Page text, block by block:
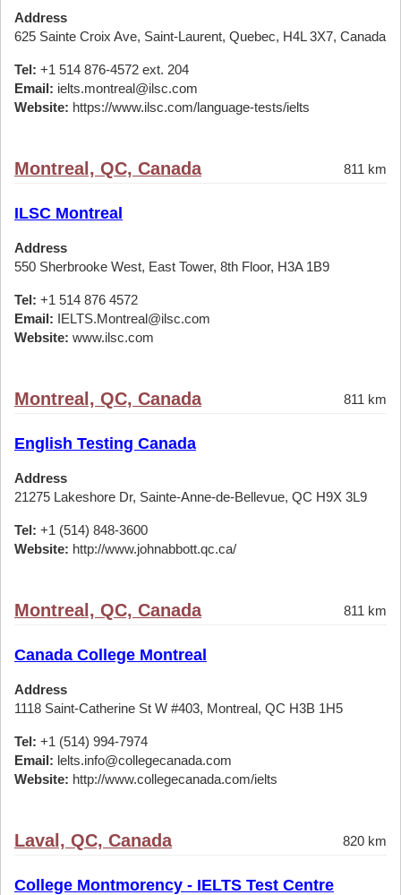
Address
625 Sainte Croix Ave, Saint-Laurent, Quebec, H4L 3X7, Canada
Tel: +1 514 876-4572 ext. 204
Email: ielts.montreal@ilsc.com
Website: https://www.ilsc.com/language-tests/ielts
Montreal, QC, Canada 811 km
ILSC Montreal
Address
550 Sherbrooke West, East Tower, 8th Floor, H3A 1B9
Tel: +1 514 876 4572
Email: IELTS.Montreal@ilsc.com
Website: www.ilsc.com
Montreal, QC, Canada 811 km
English Testing Canada
Address
21275 Lakeshore Dr, Sainte-Anne-de-Bellevue, QC H9X 3L9
Tel: +1 (514) 848-3600
Website: http://www.johnabbott.qc.ca/
Montreal, QC, Canada 811 km
Canada College Montreal
Address
1118 Saint-Catherine St W #403, Montreal, QC H3B 1H5
Tel: +1 (514) 994-7974
Email: lelts.info@collegecanada.com
Website: http://www.collegecanada.com/ielts
Laval, QC, Canada 820 km
College Montmorency - IELTS Test Centre